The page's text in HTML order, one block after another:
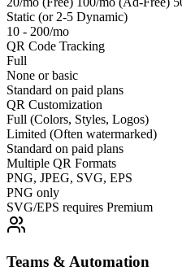
Static (or 2-5 Dynamic)
10 - 200/mo
QR Code Tracking
Full
None or basic
Standard on paid plans
QR Customization
Full (Colors, Styles, Logos)
Limited (Often watermarked)
Standard on paid plans
Multiple QR Formats
PNG, JPEG, SVG, EPS
PNG only
SVG/EPS requires Premium
Teams & Automation